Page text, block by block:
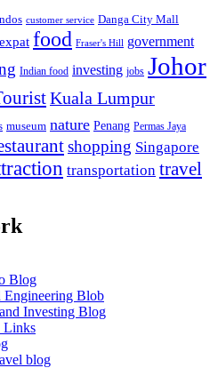
customer service Danga City Mall
expat food Fraser's Hill government
Indian food investing jobs Johor
Kuala Lumpur
museum nature Penang Permas Jaya
shopping Singapore
transportation travel
Blog
Engineering Blob
Investing Blog
Links
blog